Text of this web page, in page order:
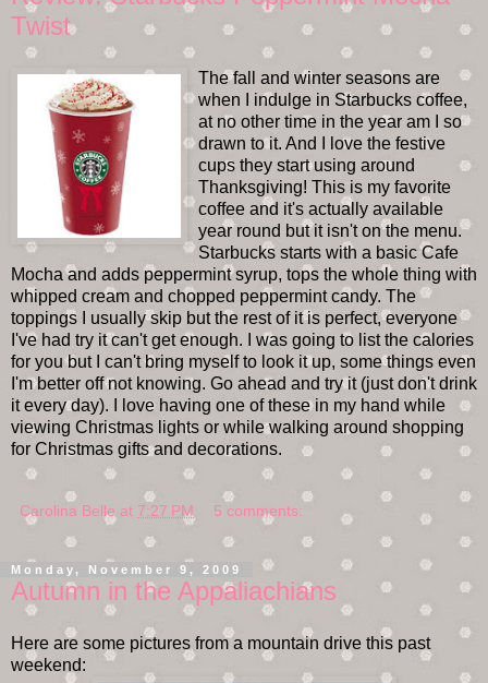
Twist
The fall and winter seasons are
when I indulge in Starbucks coffee,
at no other time in the year am I so
drawn to it. And I love the festive
cups they start using around
Thanksgiving! This is my favorite
coffee and it's actually available
year round but it isn't on the menu.
Starbucks starts with a basic Cafe
Mocha and adds peppermint syrup, tops the whole thing with
whipped cream and chopped peppermint candy. The
toppings I usually skip but the rest of it is perfect, everyone
I've had try it can't get enough. I was going to list the calories
for you but I can't bring myself to look it up, some things even
I'm better off not knowing. Go ahead and try it (just don't drink
it every day). I love having one of these in my hand while
viewing Christmas lights or while walking around shopping
for Christmas gifts and decorations.
Carolina Belle at 7:27 PM 5 comments:
Monday, November 9, 2009
Autumn in the Appaliachians
Here are some pictures from a mountain drive this past
weekend: